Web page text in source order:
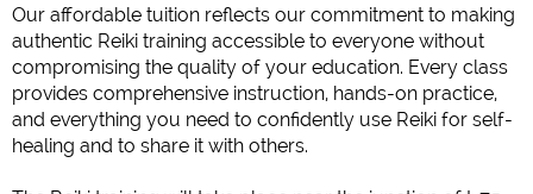
Our affordable tuition reflects our commitment to making
authentic Reiki training accessible to everyone without
compromising the quality of your education. Every class
provides comprehensive instruction, hands-on practice,
and everything you need to confidently use Reiki for self-
healing and to share it with others.